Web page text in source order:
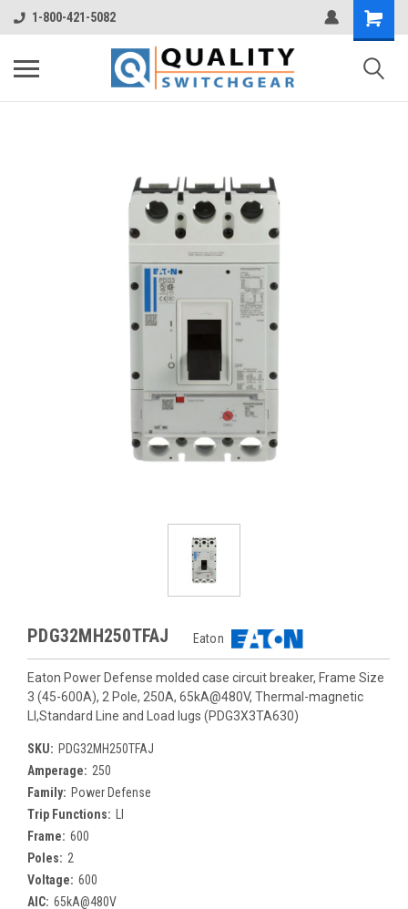
1-800-421-5082
PDG32MH250TFAJ Eaton
Eaton Power Defense molded case circuit breaker, Frame Size
3 (45-600A), 2 Pole, 250A, 65kA@480V, Thermal-magnetic
LI,Standard Line and Load lugs (PDG3X3TA630)
SKU: PDG32MH250TFAJ
Amperage: 250
Family: Power Defense
Trip Functions:
Frame: 600
Poles: 2
Voltage: 600
AIC: 65kA@480V